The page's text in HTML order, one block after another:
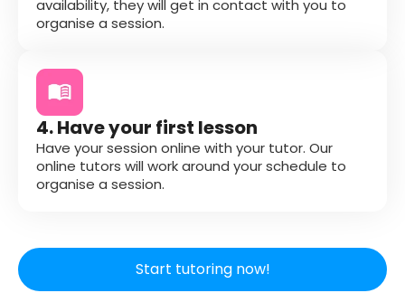
availability, they will get in contact with you to
organise a session.
4. Have your first lesson
Have your session online with your tutor. Our
online tutors will work around your schedule to
organise a session.
Start tutoring now!